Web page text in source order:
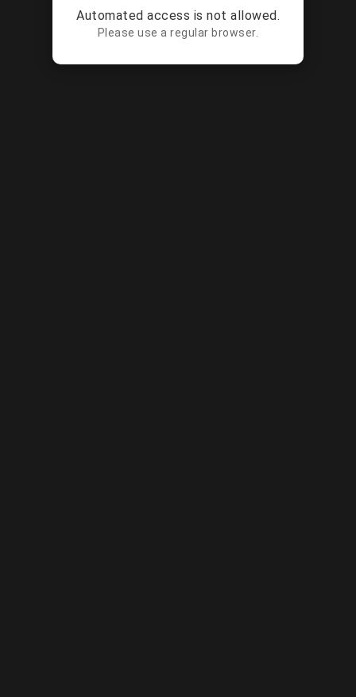
Automated access is not allowed.
Please use a regular browser.